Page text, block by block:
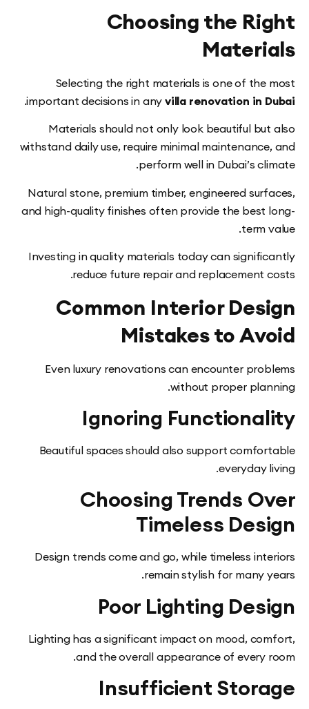
Choosing the
Selecting the right materials is one of
important decisions in anyvilla renovation in
.
Materials should not only look beautiful
withstand daily use, require minimal
perform well in Dubai’s
Natural stone, premium timber, engineered
and high-quality finishes often provide the
Investing in quality materials today can
reduce future repair and
Common Interior
Mistakes to
Even luxury renovations can encounter
without proper
Ignoring
Beautiful spaces should also support
Choosing Trends
Timeless
Design trends come and go, while timeless
remain stylish for many
Poor Lighting
Lighting has a significant impact on mood,
and the overall appearance of
Insufficient